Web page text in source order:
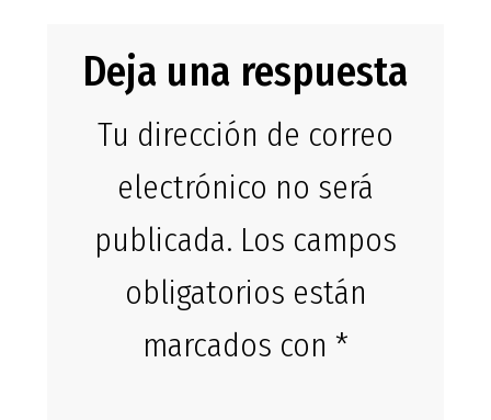
Deja una respuesta
Tu dirección de correo
electrónico no será
publicada. Los campos
obligatorios están
marcados con *